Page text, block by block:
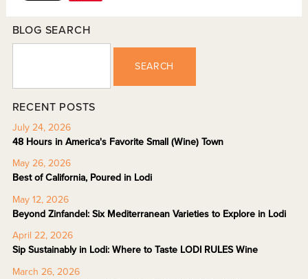
BLOG SEARCH
SEARCH
RECENT POSTS
July 24, 2026
48 Hours in America's Favorite Small (Wine) Town
May 26, 2026
Best of California, Poured in Lodi
May 12, 2026
Beyond Zinfandel: Six Mediterranean Varieties to Explore in Lodi
April 22, 2026
Sip Sustainably in Lodi: Where to Taste LODI RULES Wine
March 26, 2026